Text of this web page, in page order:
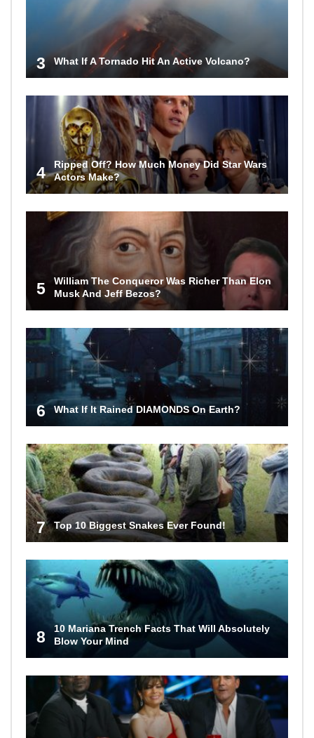
3 What If A Tornado Hit An Active Volcano?
4
Ripped Off? How Much Money Did Star Wars
Actors Make?
5
William The Conqueror Was Richer Than Elon
Musk And Jeff Bezos?
6 What If It Rained DIAMONDS On Earth?
7 Top 10 Biggest Snakes Ever Found!
8
10 Mariana Trench Facts That Will Absolutely
Blow Your Mind